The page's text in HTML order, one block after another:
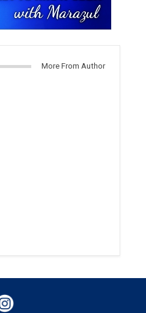
More From Author